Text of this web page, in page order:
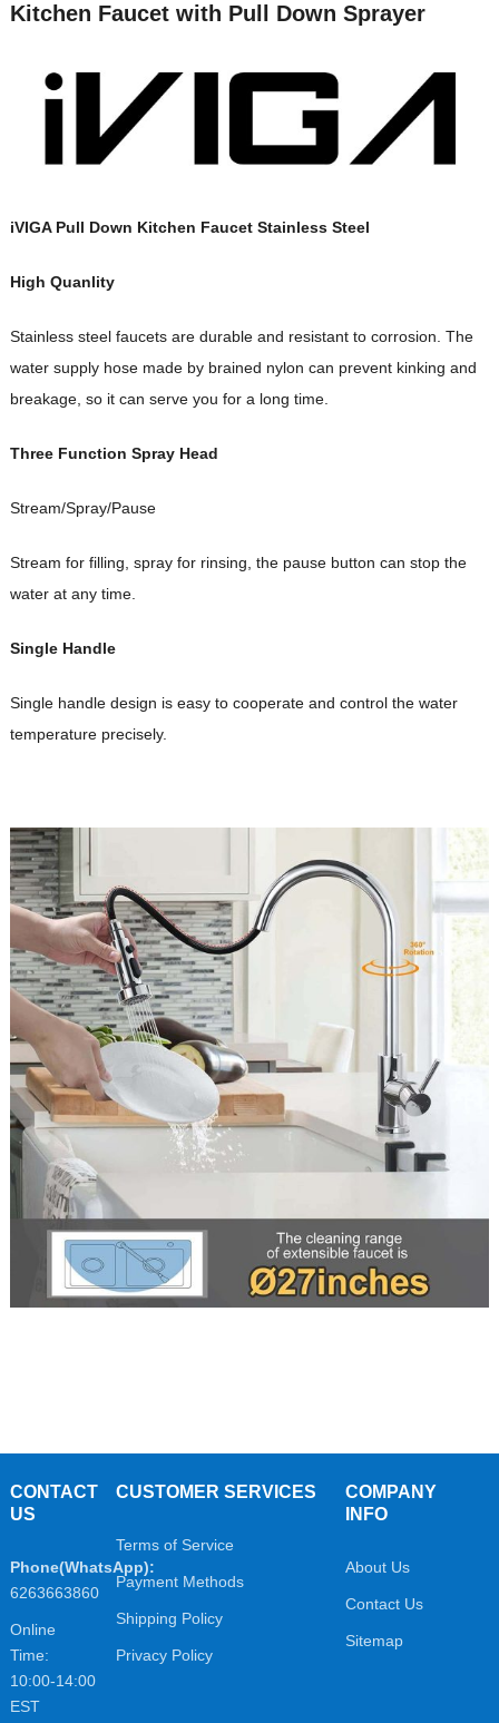
Kitchen Faucet with Pull Down Sprayer
iVIGA Pull Down Kitchen Faucet Stainless Steel
High Quanlity
Stainless steel faucets are durable and resistant to corrosion. The
water supply hose made by brained nylon can prevent kinking and
breakage, so it can serve you for a long time.
Three Function Spray Head
Stream/Spray/Pause
Stream for filling, spray for rinsing, the pause button can stop the
water at any time.
Single Handle
Single handle design is easy to cooperate and control the water
temperature precisely.
CONTACT
US
Phone(WhatsApp):
6263663860
Online
Time:
10:00-14:00
EST
CUSTOMER SERVICES
Terms of Service
Payment Methods
Shipping Policy
Privacy Policy
COMPANY
INFO
About Us
Contact Us
Sitemap